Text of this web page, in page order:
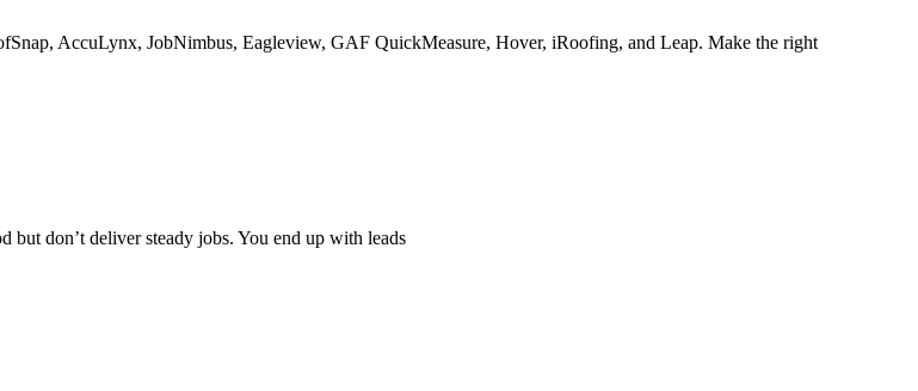
AccuLynx, JobNimbus, Eagleview, GAF QuickMeasure, Hover, iRoofing, and Leap. Make the right
but don’t deliver steady jobs. You end up with leads